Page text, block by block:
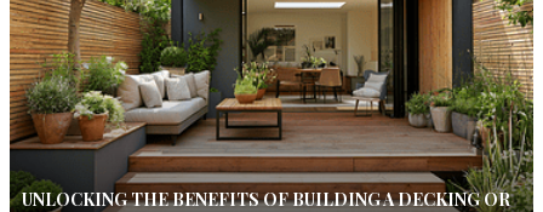
UNLOCKING THE BENEFITS OF BUILDING A DECKING OR